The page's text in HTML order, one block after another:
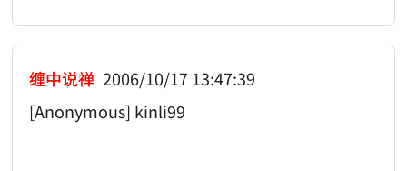
缠中说禅 2006/10/17 13:47:39
[Anonymous] kinli99